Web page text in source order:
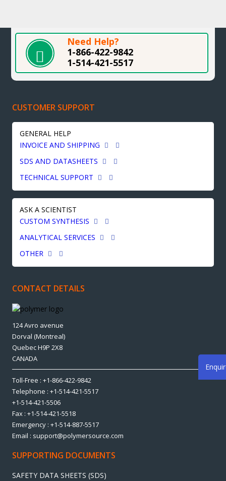
Need Help?
1-866-422-9842
1-514-421-5517
CUSTOMER SUPPORT
GENERAL HELP
INVOICE AND SHIPPING
SDS AND DATASHEETS
TECHNICAL SUPPORT
ASK A SCIENTIST
CUSTOM SYNTHESIS
ANALYTICAL SERVICES
OTHER
CONTACT DETAILS
124 Avro avenue
Dorval (Montreal)
Quebec H9P 2X8
CANADA
Toll-Free : +1-866-422-9842
Telephone : +1-514-421-5517
+1-514-421-5506
Fax : +1-514-421-5518
Emergency : +1-514-887-5517
Email : support@polymersource.com
SUPPORTING DOCUMENTS
SAFETY DATA SHEETS (SDS)